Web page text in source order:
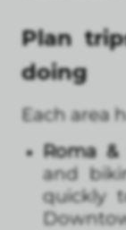
Plan
doing
Each area
Roma &
and
quickly